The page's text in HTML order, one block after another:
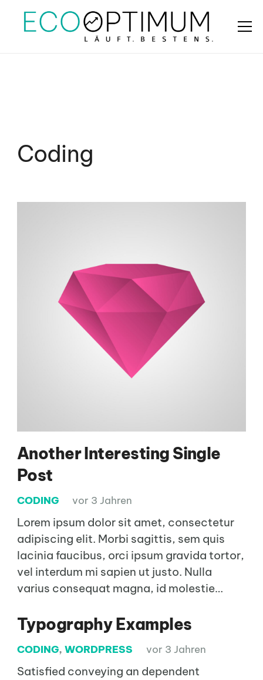
Coding
Another Interesting Single
Post
CODING vor 3 Jahren
Lorem ipsum dolor sit amet, consectetur
adipiscing elit. Morbi sagittis, sem quis
lacinia faucibus, orci ipsum gravida tortor,
vel interdum mi sapien ut justo. Nulla
varius consequat magna, id molestie…
Typography Examples
CODING, WORDPRESS vor 3 Jahren
Satisfied conveying an dependent